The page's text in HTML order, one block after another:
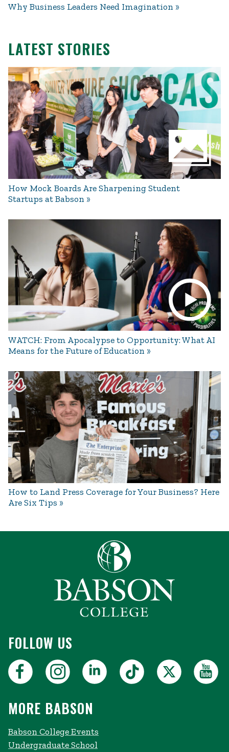
Why Business Leaders Need Imagination
LATEST STORIES
How Mock Boards Are Sharpening Student
Startups at Babson
WATCH: From Apocalypse to Opportunity: What AI
Means for the Future of Education
How to Land Press Coverage for Your Business? Here
Are Six Tips
FOLLOW US
MORE BABSON
Babson College Events
Undergraduate School